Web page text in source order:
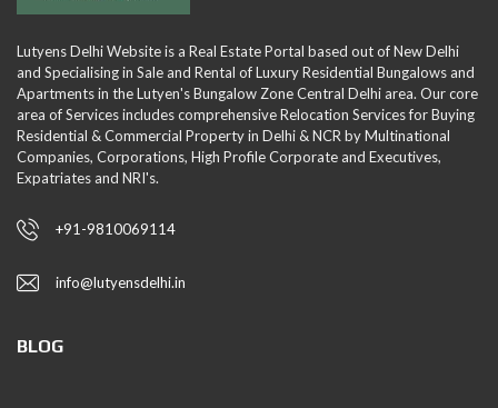
Lutyens Delhi Website is a Real Estate Portal based out of New Delhi
and Specialising in Sale and Rental of Luxury Residential Bungalows and
Apartments in the Lutyen's Bungalow Zone Central Delhi area. Our core
area of Services includes comprehensive Relocation Services for Buying
Residential & Commercial Property in Delhi & NCR by Multinational
Companies, Corporations, High Profile Corporate and Executives,
Expatriates and NRI's.
+91-9810069114
info@lutyensdelhi.in
BLOG